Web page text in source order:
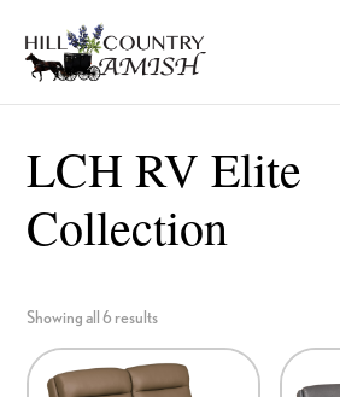
primary
main
footer
Hill
Country
Amish
Amish
Made
Decor,
and
Gifts
LCH RV Elite
Collection
Showing all 6 results